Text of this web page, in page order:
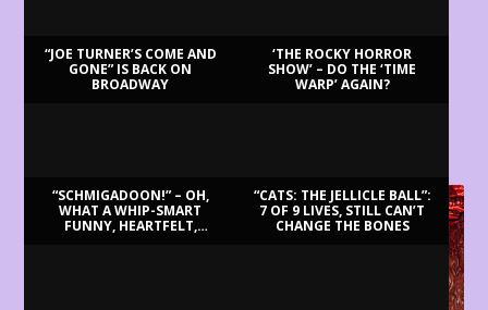
“JOE TURNER’S COME AND
GONE” IS BACK ON
BROADWAY
‘THE ROCKY HORROR
SHOW’ – DO THE ‘TIME
WARP’ AGAIN?
“SCHMIGADOON!” – OH,
WHAT A WHIP-SMART
FUNNY, HEARTFELT,
“CATS: THE JELLICLE BALL”:
7 OF 9 LIVES, STILL CAN’T
CHANGE THE BONES